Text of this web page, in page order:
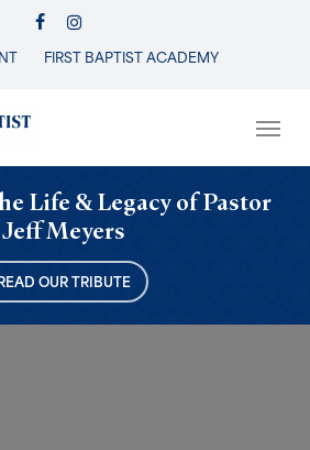
FACEBOOKINSTAGRAM
FIRST BAPTIST ACADEMY
Life & Legacy of Pastor
Jeff Meyers
OUR TRIBUTE